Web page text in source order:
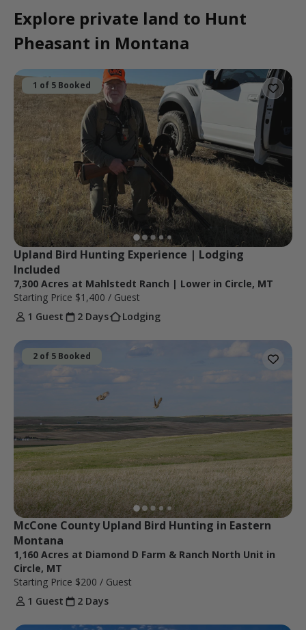
Explore private land to Hunt
Pheasant in Montana
1 of 5 Booked
Upland Bird Hunting Experience | Lodging
Included
7,300 Acres at Mahlstedt Ranch | Lower in Circle, MT
Starting Price $1,400 / Guest
1 Guest
2 Days Lodging
2 of 5 Booked
McCone County Upland Bird Hunting in Eastern
Montana
1,160 Acres at Diamond D Farm & Ranch North Unit in
Circle, MT
Starting Price $200 / Guest
1 Guest
2 Days